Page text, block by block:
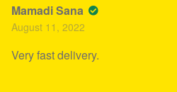
Mamadi Sana
August 11, 2022
Very fast delivery.